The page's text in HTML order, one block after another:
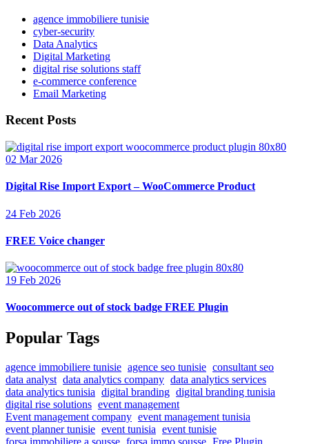
agence immobiliere tunisie
cyber-security
Data Analytics
Digital Marketing
digital rise solutions staff
e-commerce conference
Email Marketing
Recent Posts
02 Mar 2026
Digital Rise Import Export – WooCommerce Product
24 Feb 2026
FREE Voice changer
19 Feb 2026
Woocommerce out of stock badge FREE Plugin
Popular Tags
agence immobiliere tunisie agence seo tunisie consultant seo
data analyst data analytics company data analytics services
data analytics tunisia digital branding digital branding tunisia
digital rise solutions event management
Event management company event management tunisia
event planner tunisie event tunisia event tunisie
forsa immobiliere a sousse forsa immo sousse Free Plugin